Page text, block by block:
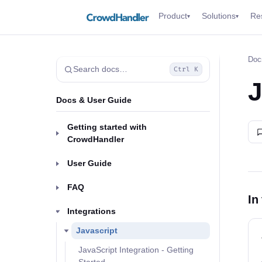
Product▾ Solutions▾
Search docs… Ctrl K
Docs & User Guide
Getting started with
CrowdHandler
User Guide
FAQ
Integrations
Javascript
JavaScript Integration - Getting
In